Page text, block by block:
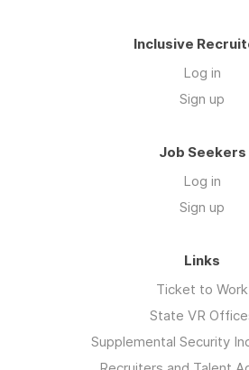
Inclusive
Log in
Sign up
Job Seekers
Log in
Sign up
Links
Ticket to Work
State VR
Supplemental Security